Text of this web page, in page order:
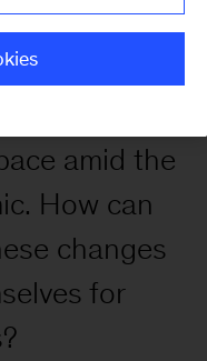
amid the
How can
changes
for